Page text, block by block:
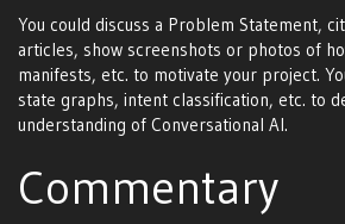
You could discuss a Problem Statement,
articles, show screenshots or photos of
manifests, etc. to motivate your project.
state graphs, intent classification, etc. to
understanding of Conversational AI.
Commentary